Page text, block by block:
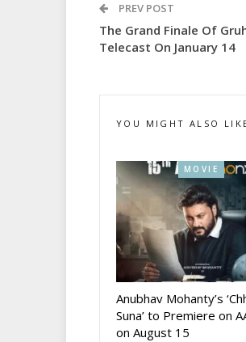
PREV POST
The Grand Finale Of
Telecast On January 14
YOU MIGHT ALSO
MOVIE
Anubhav Mohanty’s
Suna’ to Premiere on
on August 15